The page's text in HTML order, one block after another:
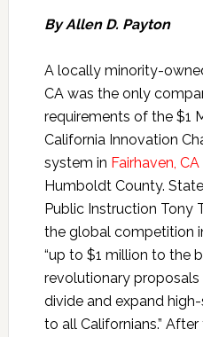
By Allen D. Payton
A locally minority-
CA was the only
requirements of the $1
California Innovation
system in Fairhaven, CA
Humboldt County.
Public Instruction Tony
the global competition
“up to $1 million to the
revolutionary
divide and expand
to all Californians.”